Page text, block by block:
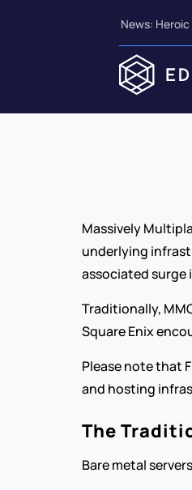
News:
Massively
underlying
associated surge
Traditionally,
Square Enix
Please note that
and hosting
The
Bare metal